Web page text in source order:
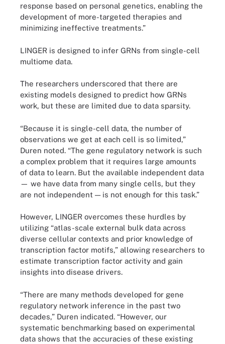
response based on personal genetics, enabling the
development of more-targeted therapies and
minimizing ineffective treatments.”
LINGER is designed to infer GRNs from single-cell
multiome data.
The researchers underscored that there are
existing models designed to predict how GRNs
work, but these are limited due to data sparsity.
“Because it is single-cell data, the number of
observations we get at each cell is so limited,”
Duren noted. “The gene regulatory network is such
a complex problem that it requires large amounts
of data to learn. But the available independent data
— we have data from many single cells, but they
are not independent — is not enough for this task.”
However, LINGER overcomes these hurdles by
utilizing “atlas-scale external bulk data across
diverse cellular contexts and prior knowledge of
transcription factor motifs,” allowing researchers to
estimate transcription factor activity and gain
insights into disease drivers.
“There are many methods developed for gene
regulatory network inference in the past two
decades,” Duren indicated. “However, our
systematic benchmarking based on experimental
data shows that the accuracies of these existing